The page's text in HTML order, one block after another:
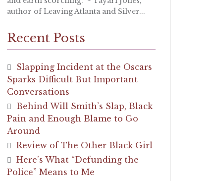
author of Leaving Atlanta and Silver...
Recent Posts
Slapping Incident at the Oscars
Sparks Difficult But Important
Conversations
Behind Will Smith’s Slap, Black
Pain and Enough Blame to Go
Around
Review of The Other Black Girl
Here’s What “Defunding the
Police” Means to Me